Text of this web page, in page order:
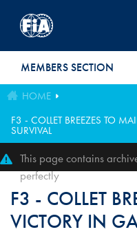
MEMBERS SECTION
HOME
F3 - COLLET BREEZES TO
SURVIVAL
This page contains
perfectly
F3 - COLLET
VICTORY IN